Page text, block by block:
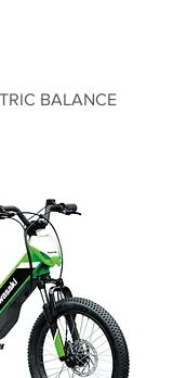
BALANCE